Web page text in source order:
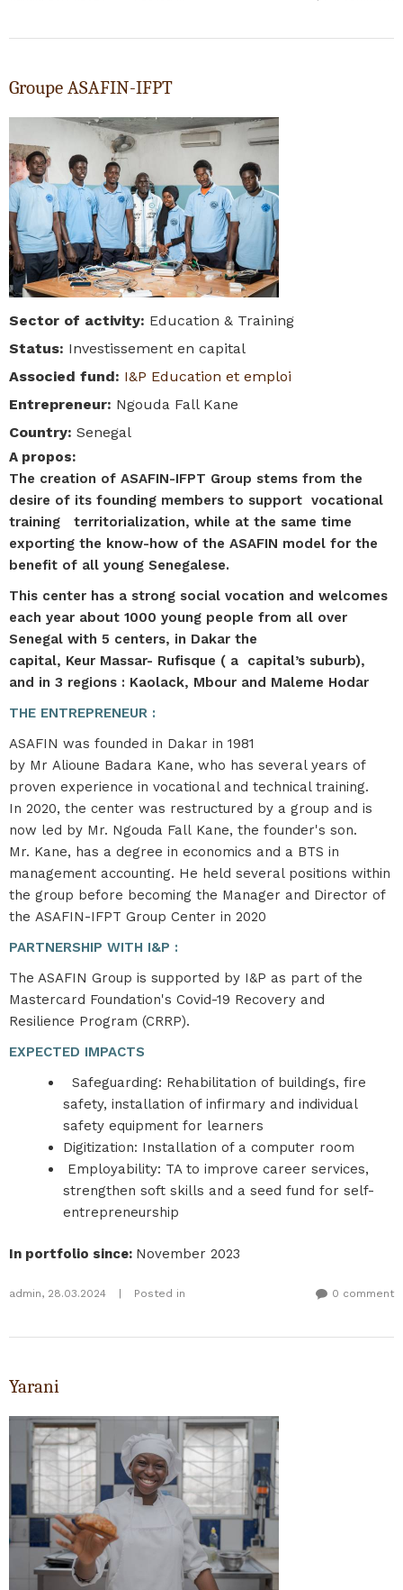
Groupe ASAFIN-IFPT
Sector of activity: Education & Training
Status: Investissement en capital
Associed fund: I&P Education et emploi
Entrepreneur: Ngouda Fall Kane
Country: Senegal
A propos:
The creation of ASAFIN-IFPT Group stems from the
desire of its founding members to support vocational
training territorialization, while at the same time
exporting the know-how of the ASAFIN model for the
benefit of all young Senegalese.​​
This center has a strong social vocation and welcomes
each year about 1000 young people from all over
Senegal with 5 centers, in Dakar the
capital, Keur Massar- Rufisque ( a capital’s suburb),
and in 3 regions : Kaolack, Mbour and Maleme Hodar
THE ENTREPRENEUR :
ASAFIN was founded in Dakar in 1981
by Mr Alioune Badara Kane, who has several years of
proven experience in vocational and technical training.​
In 2020, the center was restructured by a group and is
now led by Mr. Ngouda Fall Kane, the founder's son. ​
Mr. Kane, has a degree in economics and a BTS in
management accounting. He held several positions within
the group before becoming the Manager and Director of
the ASAFIN-IFPT Group Center in 2020
PARTNERSHIP WITH I&P :
The ASAFIN Group is supported by I&P as part of the
Mastercard Foundation's Covid-19 Recovery and
Resilience Program (CRRP).
EXPECTED IMPACTS
Safeguarding: Rehabilitation of buildings, fire
safety, installation of infirmary and individual
safety equipment for learners​
Digitization: Installation of a computer room​
Employability: TA to improve career services,
strengthen soft skills and a seed fund for self-
entrepreneurship
In portfolio since: November 2023
admin, 28.03.2024 Posted in 0 comment
Yarani